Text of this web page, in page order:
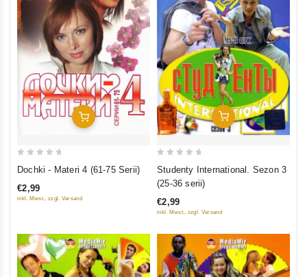
Add To Cart
of
Dochki - Materi 4 (61-75 Serii)
€2,99
inkl. Mwst., zzgl. Versand
Add To Cart
5
Studenty International. Sezon 3
(25-36 serii)
€2,99
inkl. Mwst., zzgl. Versand